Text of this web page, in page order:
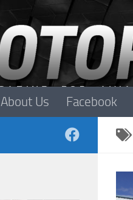
About Us Facebook